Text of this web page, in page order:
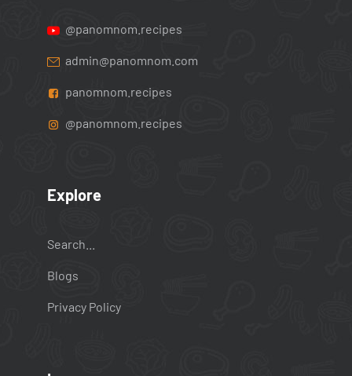
@panomnom.recipes
admin@panomnom.com
panomnom.recipes
@panomnom.recipes
Explore
Search...
Blogs
Privacy Policy